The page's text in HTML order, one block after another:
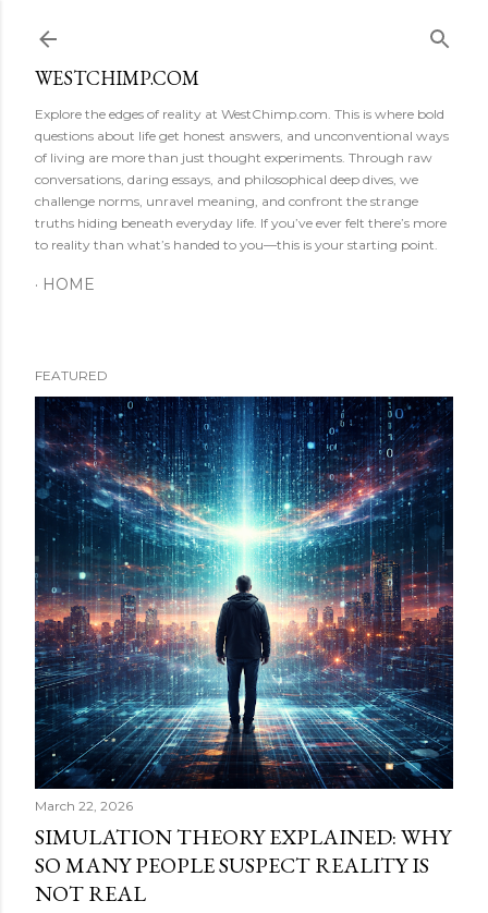
WESTCHIMP.COM
Explore the edges of reality at WestChimp.com. This is where bold
questions about life get honest answers, and unconventional ways
of living are more than just thought experiments. Through raw
conversations, daring essays, and philosophical deep dives, we
challenge norms, unravel meaning, and confront the strange
truths hiding beneath everyday life. If you’ve ever felt there’s more
to reality than what’s handed to you—this is your starting point.
HOME
FEATURED
March 22, 2026
SIMULATION THEORY EXPLAINED: WHY
SO MANY PEOPLE SUSPECT REALITY IS
NOT REAL